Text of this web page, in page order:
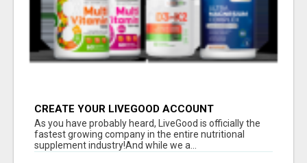
CREATE YOUR LIVEGOOD ACCOUNT
As you have probably heard, LiveGood is officially the
fastest growing company in the entire nutritional
supplement industry!​And while we a...